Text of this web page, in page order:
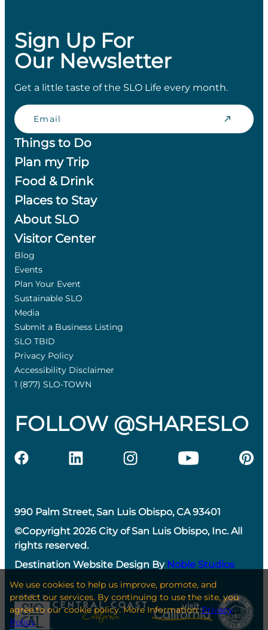
Sign Up For
Our Newsletter
Get a little taste of the SLO Life every month.
Email
Things to Do
Plan my Trip
Food & Drink
Places to Stay
About SLO
Visitor Center
Blog
Events
Plan Your Event
Sustainable SLO
Media
Submit a Business Listing
SLO TBID
Privacy Policy
Accessibility Disclaimer
1 (877) SLO-TOWN
FOLLOW @SHARESLO
990 Palm Street, San Luis Obispo, CA 93401
©Copyright 2026 City of San Luis Obispo, Inc. All
rights reserved.
Destination Website Design By Noble Studios
We use cookies to help us improve, promote, and
protect our services. By continuing to use the site, you
agree to our cookie policy. More Information:Privacy
Policy